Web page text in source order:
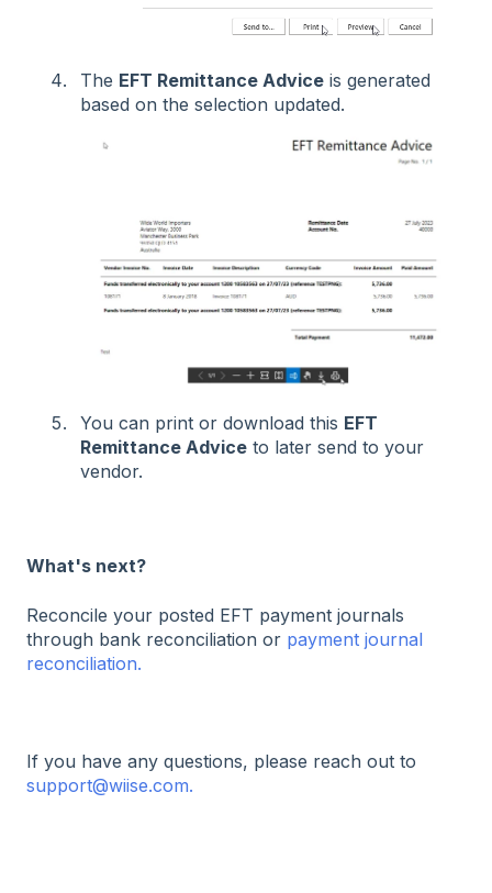
The EFT Remittance Advice is generated
based on the selection updated.
You can print or download this EFT
Remittance Advice to later send to your
vendor.
What's next?
Reconcile your posted EFT payment journals
through bank reconciliation or payment journal
reconciliation.
If you have any questions, please reach out to
support@wiise.com.